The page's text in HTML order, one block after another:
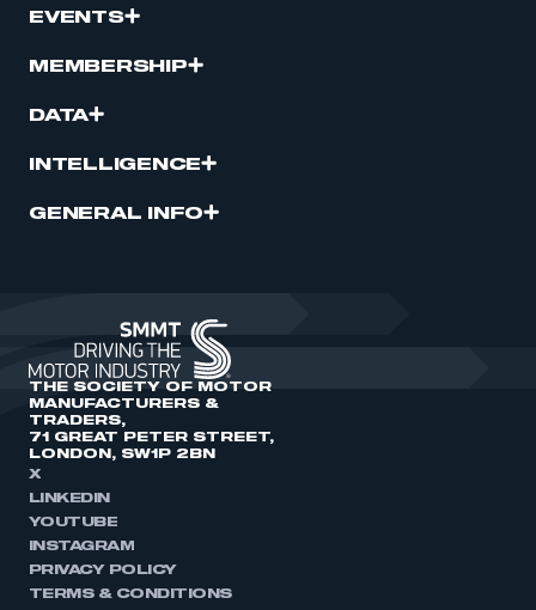
EVENTS
MEMBERSHIP
DATA
INTELLIGENCE
GENERAL INFO
THE SOCIETY OF MOTOR
MANUFACTURERS &
TRADERS,
71 GREAT PETER STREET,
LONDON, SW1P 2BN
X
LINKEDIN
YOUTUBE
INSTAGRAM
PRIVACY POLICY
TERMS & CONDITIONS